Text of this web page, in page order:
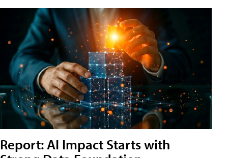
Report: AI Impact Starts with